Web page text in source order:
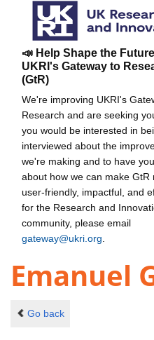
📣 Help Shape the
UKRI's Gateway to
(GtR)
We're improving UKRI's
Research and are seeking
you would be interested in
interviewed about the
we're making and to have
about how we can make GtR
user-friendly, impactful, and
for the Research and
community, please email
gateway@ukri.org
Emanuel
Go back